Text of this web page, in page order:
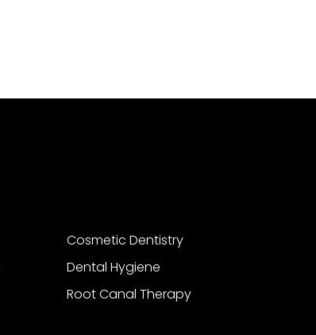
Cosmetic Dentistry
Dental Hygiene
Root Canal Therapy